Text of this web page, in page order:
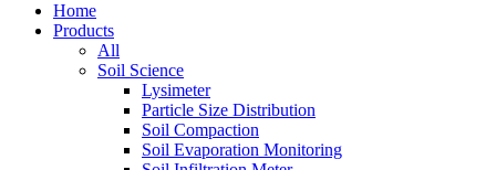
Home
Products
All
Soil Science
Lysimeter
Particle Size Distribution
Soil Compaction
Soil Evaporation Monitoring